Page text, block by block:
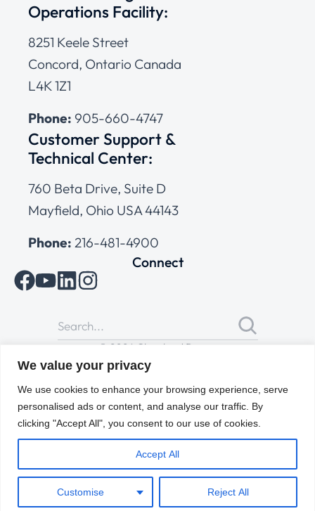
We value your privacy
We use cookies to enhance your browsing experience, serve
personalised ads or content, and analyse our traffic. By
clicking "Accept All", you consent to our use of cookies.
Customise Reject All
Accept All
Operations Facility:
8251 Keele Street
Concord, Ontario Canada
L4K 1Z1
Phone: 905-660-4747
Customer Support &
Technical Center:
760 Beta Drive, Suite D
Mayfield, Ohio USA 44143
Phone: 216-481-4900
Connect
© 2026 Cleveland Range
All Rights Reserved |Cookies Policy
of Use
ENGLISH